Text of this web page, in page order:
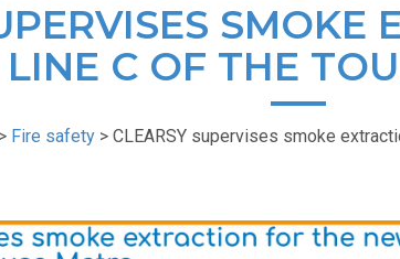
SMOKE
C OF THE
> Fire safety > CLEARSY supervises smoke